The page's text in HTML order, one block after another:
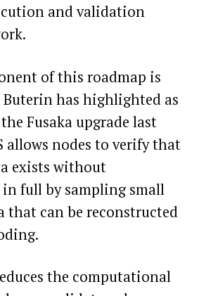
and validation
of this roadmap is
Buterin has highlighted as
Fusaka upgrade last
allows nodes to verify that
exists without
full by sampling small
that can be reconstructed
the computational